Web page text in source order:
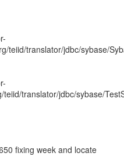
teiid/translator/jdbc/sybase/
translator/jdbc/sybase/
fixing week and locate